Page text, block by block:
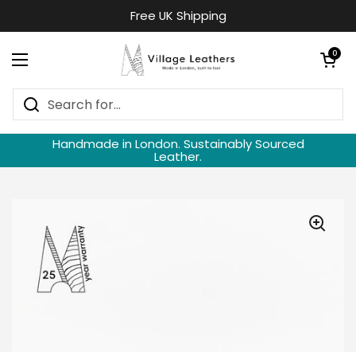
Free UK Shipping
Open menu
Open cart
0
Handmade in London. Sustainably Sourced
Leather.